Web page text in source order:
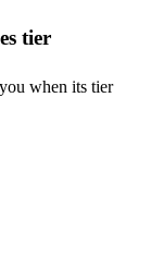
tier
when its tier